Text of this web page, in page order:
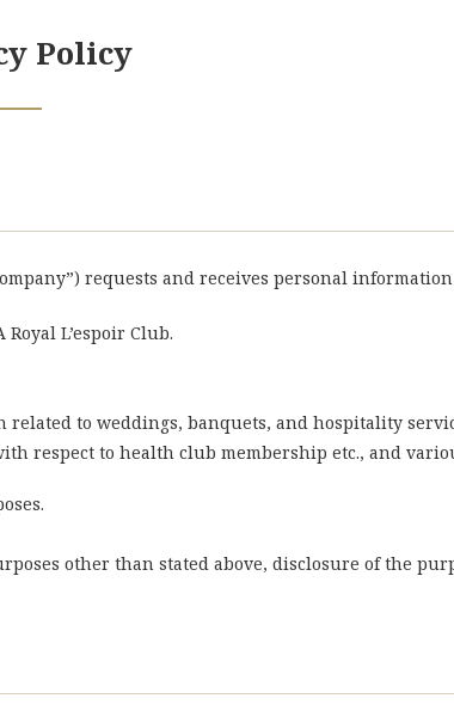
Policy
requests and receives personal
L’espoir Club.
to weddings, banquets, and hospitality
respect to health club membership etc., and
other than stated above, disclosure of the